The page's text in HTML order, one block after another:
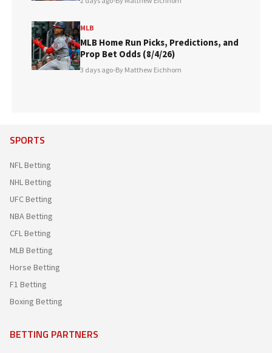
MLB
MLB Home Run Picks, Predictions, and
Prop Bet Odds (8/4/26)
3 days ago•By Matthew Eichhorn
SPORTS
NFL Betting
NHL Betting
UFC Betting
NBA Betting
CFL Betting
MLB Betting
Horse Betting
F1 Betting
Boxing Betting
BETTING PARTNERS